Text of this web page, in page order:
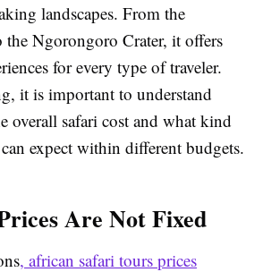
landscapes. From the
the Ngorongoro Crater, it offers
for every type of traveler.
it is important to understand
overall safari cost and what kind
expect within different budgets.
Are Not Fixed
, african safari tours prices